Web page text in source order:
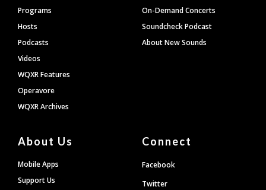
Programs
Hosts
Podcasts
Videos
WQXR Features
Operavore
WQXR Archives
On-Demand Concerts
Soundcheck Podcast
About New Sounds
About Us
Mobile Apps
Support Us
Connect
Facebook
Twitter